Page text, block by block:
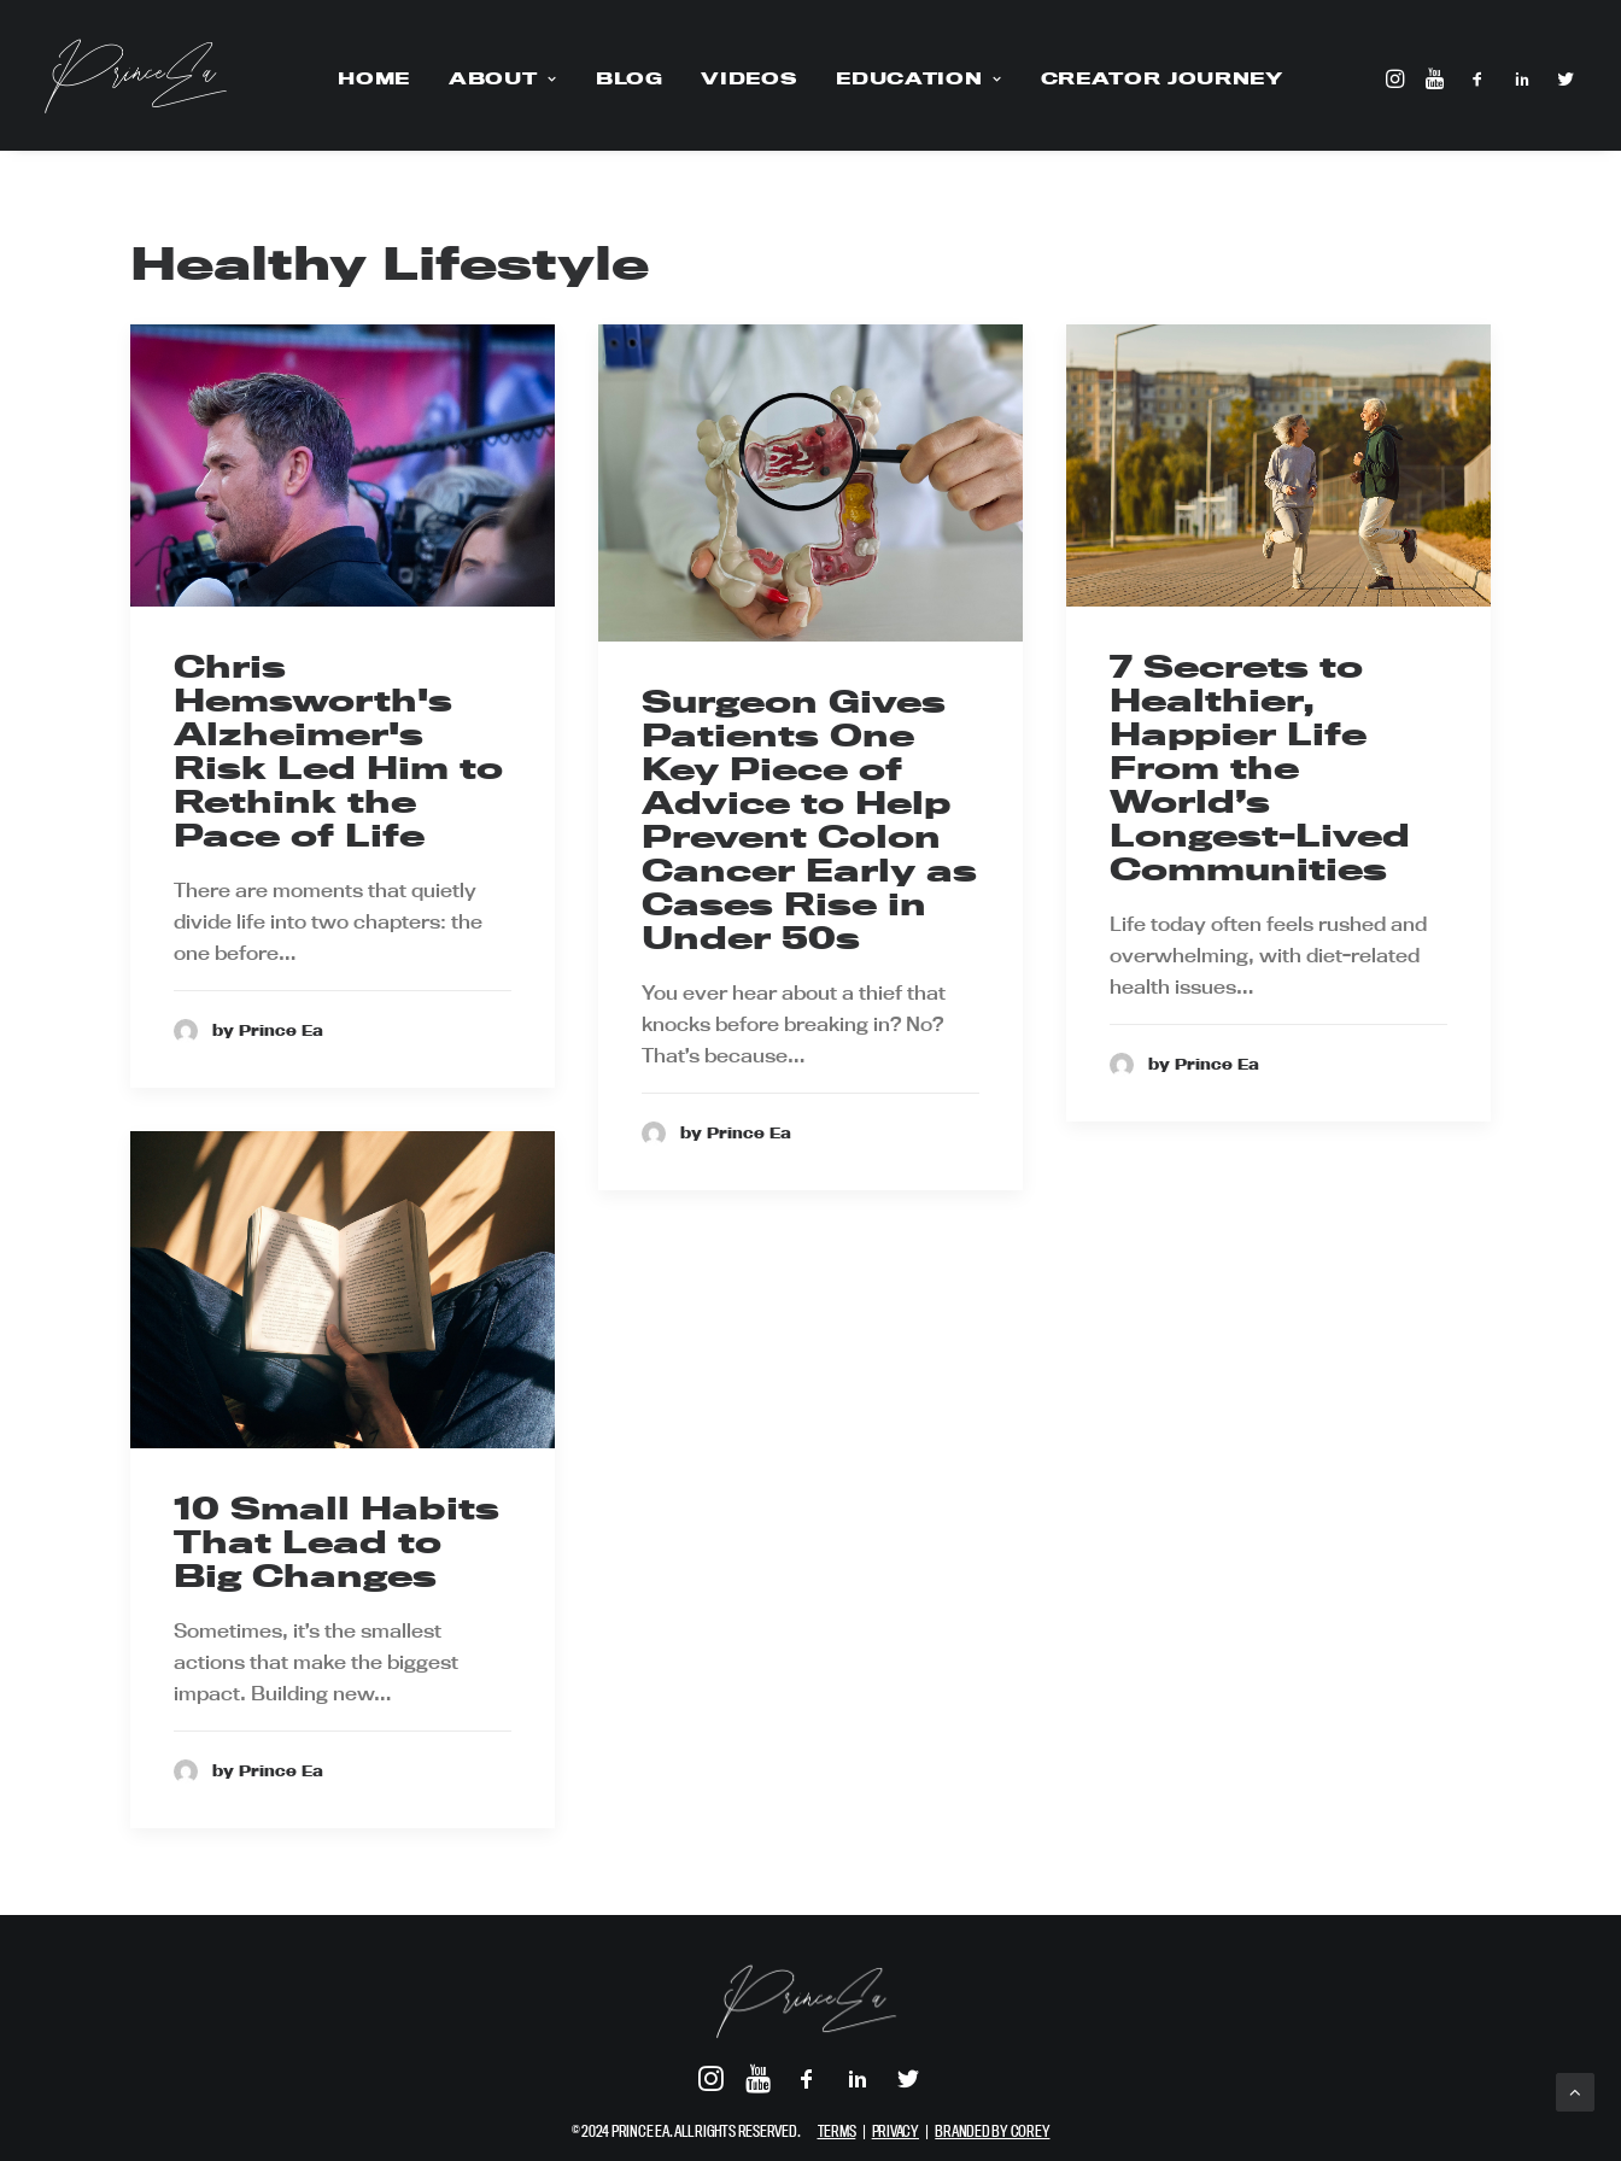
HOME ABOUT BLOG VIDEOS EDUCATION CREATOR JOURNEY
Healthy Lifestyle
Chris
Hemsworth's
Alzheimer's
Risk Led Him to
Rethink the
Pace of Life
There are moments that quietly
divide life into two chapters: the
one before…
by Prince Ea
Surgeon Gives
Patients One
Key Piece of
Advice to Help
Prevent Colon
Cancer Early as
Cases Rise in
Under 50s
You ever hear about a thief that
knocks before breaking in? No?
That’s because…
by Prince Ea
7 Secrets to
Healthier,
Happier Life
From the
World’s
Longest-Lived
Communities
Life today often feels rushed and
overwhelming, with diet-related
health issues…
by Prince Ea
10 Small Habits
That Lead to
Big Changes
Sometimes, it’s the smallest
actions that make the biggest
impact. Building new…
by Prince Ea
© 2024 PRINCE EA. ALL RIGHTS RESERVED. TERMS| PRIVACY|BRANDED BY COREY